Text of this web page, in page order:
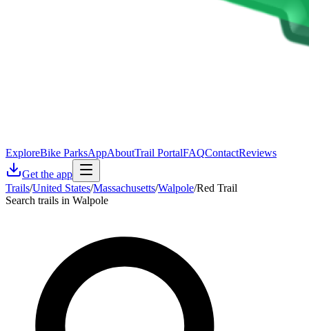
ExploreBike ParksAppAboutTrail PortalFAQContactReviews
Get the app
Trails/United States/Massachusetts/Walpole/Red Trail
Search trails in Walpole